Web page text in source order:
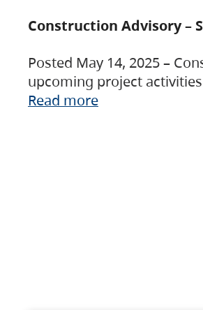
Construction Advisory –
Posted May 14, 2025 –
upcoming project
Read more